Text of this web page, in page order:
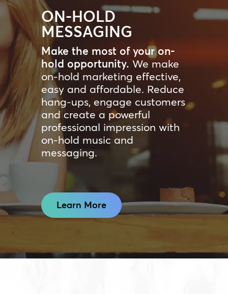
ON-HOLD
MESSAGING
Make the most of your on-
hold opportunity. We make
on-hold marketing effective,
easy and affordable. Reduce
hang-ups, engage customers
and create a powerful
professional impression with
on-hold music and
messaging.
Learn More